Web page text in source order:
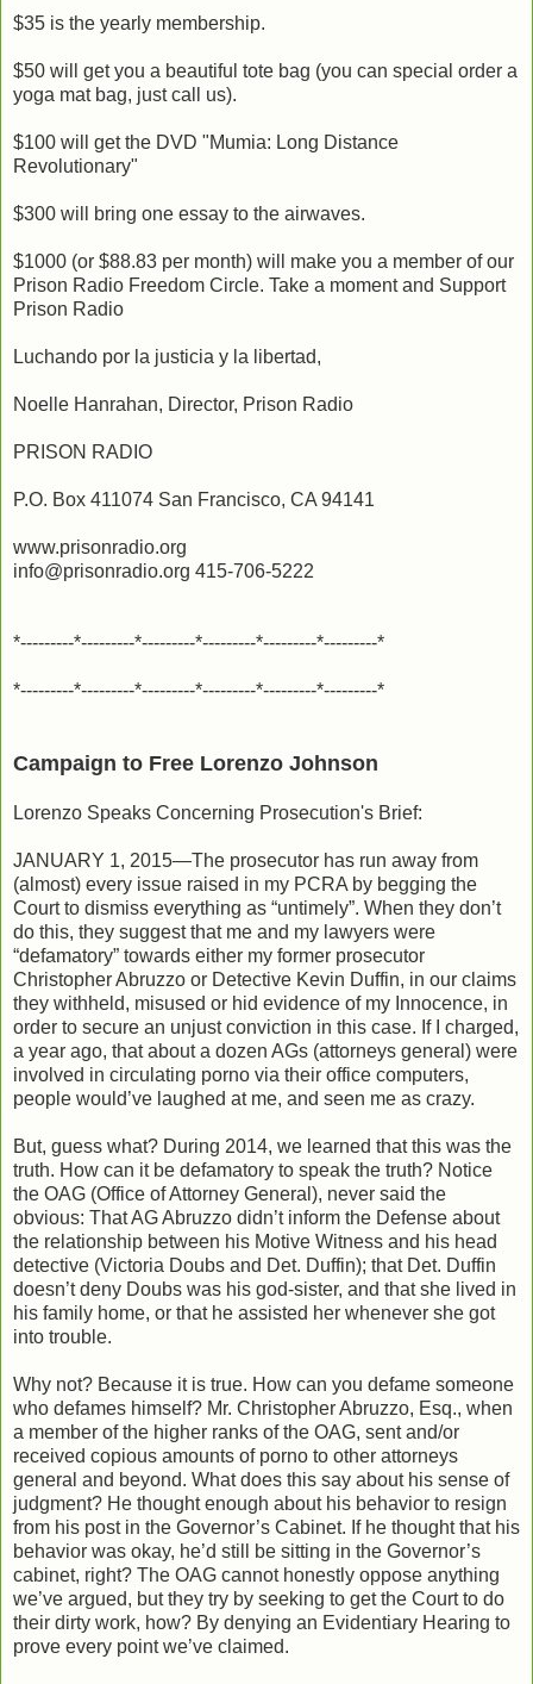
$35 is the yearly membership.
$50 will get you a beautiful tote bag (you can special order a
yoga mat bag, just call us).
$100 will get the DVD "Mumia: Long Distance
Revolutionary"
$300 will bring one essay to the airwaves.
$1000 (or $88.83 per month) will make you a member of our
Prison Radio Freedom Circle. Take a moment and Support
Prison Radio
Luchando por la justicia y la libertad,
Noelle Hanrahan, Director, Prison Radio
PRISON RADIO
P.O. Box 411074 San Francisco, CA 94141
www.prisonradio.org
info@prisonradio.org 415-706-5222
*---------*---------*---------*---------*---------*---------*
*---------*---------*---------*---------*---------*---------*
Campaign to Free Lorenzo Johnson
Lorenzo Speaks Concerning Prosecution's Brief:
JANUARY 1, 2015—The prosecutor has run away from
(almost) every issue raised in my PCRA by begging the
Court to dismiss everything as “untimely”. When they don’t
do this, they suggest that me and my lawyers were
“defamatory” towards either my former prosecutor
Christopher Abruzzo or Detective Kevin Duffin, in our claims
they withheld, misused or hid evidence of my Innocence, in
order to secure an unjust conviction in this case. If I charged,
a year ago, that about a dozen AGs (attorneys general) were
involved in circulating porno via their office computers,
people would’ve laughed at me, and seen me as crazy.
But, guess what? During 2014, we learned that this was the
truth. How can it be defamatory to speak the truth? Notice
the OAG (Office of Attorney General), never said the
obvious: That AG Abruzzo didn’t inform the Defense about
the relationship between his Motive Witness and his head
detective (Victoria Doubs and Det. Duffin); that Det. Duffin
doesn’t deny Doubs was his god-sister, and that she lived in
his family home, or that he assisted her whenever she got
into trouble.
Why not? Because it is true. How can you defame someone
who defames himself? Mr. Christopher Abruzzo, Esq., when
a member of the higher ranks of the OAG, sent and/or
received copious amounts of porno to other attorneys
general and beyond. What does this say about his sense of
judgment? He thought enough about his behavior to resign
from his post in the Governor’s Cabinet. If he thought that his
behavior was okay, he’d still be sitting in the Governor’s
cabinet, right? The OAG cannot honestly oppose anything
we’ve argued, but they try by seeking to get the Court to do
their dirty work, how? By denying an Evidentiary Hearing to
prove every point we’ve claimed.